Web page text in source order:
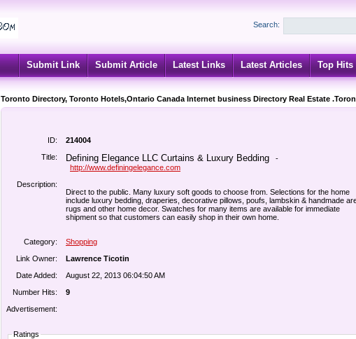
Search:
Submit Link Submit Article Latest Links Latest Articles Top Hits
Toronto Directory, Toronto Hotels,Ontario Canada Internet business Directory Real Estate
ID:
214004
Title:
Defining Elegance LLC Curtains & Luxury Bedding -
http://www.definingelegance.com
Description:
Direct to the public. Many luxury soft goods to choose from. Selections for the home
include luxury bedding, draperies, decorative pillows, poufs, lambskin & handmade
rugs and other home decor. Swatches for many items are available for immediate
shipment so that customers can easily shop in their own home.
Category:
Shopping
Link Owner:
Lawrence Ticotin
Date Added:
August 22, 2013 06:04:50 AM
Number Hits:
9
Advertisement:
Ratings